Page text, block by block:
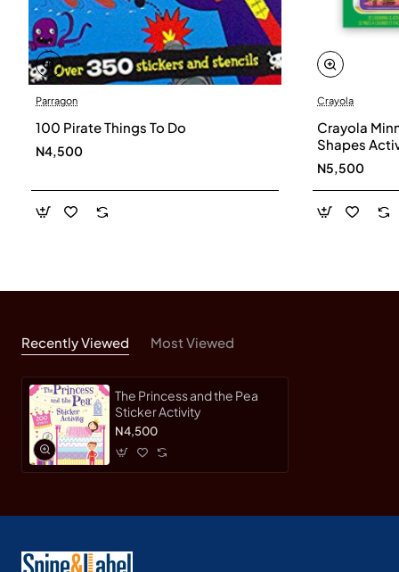
Parragon
100 Pirate Things To Do
N4,500
Crayola
Crayola
Shapes
N5,500
Recently Viewed Most Viewed
The Princess and the Pea
Sticker Activity
N4,500